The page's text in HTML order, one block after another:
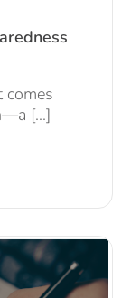
comes
[...]